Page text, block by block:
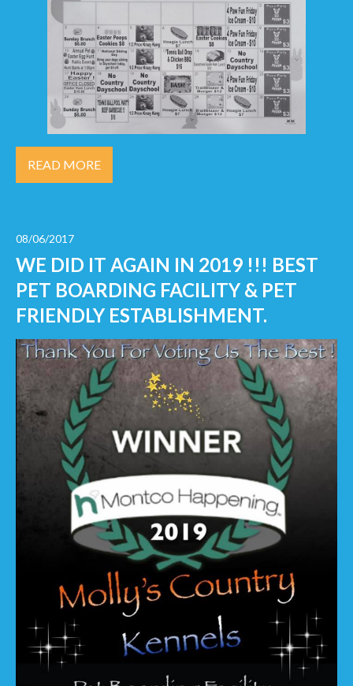
READ MORE
08/06/2017
WE DID IT AGAIN IN 2019 !!! BEST
PET BOARDING FACILITY & PET
FRIENDLY ESTABLISHMENT.